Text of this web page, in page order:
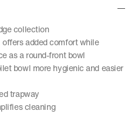
collection
added comfort while
as a round-front bowl
bowl more hygienic and easier
trapway
cleaning